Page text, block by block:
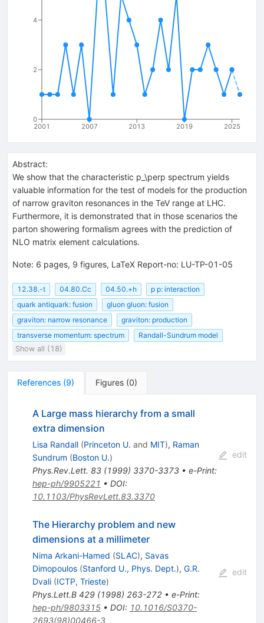
2001 2007 2013 2019 2025
0
2
4
Abstract:
We show that the characteristic p_\perp spectrum yields
valuable information for the test of models for the production
of narrow graviton resonances in the TeV range at LHC.
Furthermore, it is demonstrated that in those scenarios the
parton showering formalism agrees with the prediction of
NLO matrix element calculations.
Note: 6 pages, 9 figures, LaTeX Report-no: LU-TP-01-05
12.38.-t 04.80.Cc 04.50.+h
p p: interaction
quark antiquark: fusion
gluon gluon: fusion
graviton: narrow resonance
graviton: production
transverse momentum: spectrum
Randall-Sundrum model
Show all (18)
References (9) Figures (0)
A Large mass hierarchy from a small
extra dimension
Lisa Randall (Princeton U. and MIT), Raman
Sundrum (Boston U.)
Phys.Rev.Lett. 83(1999) 3370-3373• e-Print:
hep-ph/9905221 • DOI:
10.1103/PhysRevLett.83.3370
edit
The Hierarchy problem and new
dimensions at a millimeter
Nima Arkani-Hamed (SLAC), Savas
Dimopoulos (Stanford U., Phys. Dept.), G.R.
Dvali (ICTP, Trieste)
Phys.Lett.B 429(1998) 263-272• e-Print:
hep-ph/9803315• DOI: 10.1016/S0370-
2693(98)00466-3
edit